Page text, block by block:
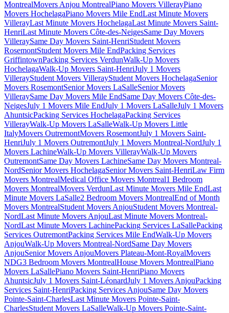
MontrealMovers Anjou MontrealPiano Movers VillerayPiano
Movers HochelagaPiano Movers Mile EndLast Minute Movers
VillerayLast Minute Movers HochelagaLast Minute Movers Saint-
HenriLast Minute Movers Côte-des-NeigesSame Day Movers
VilleraySame Day Movers Saint-HenriStudent Movers
RosemontStudent Movers Mile EndPacking Services
GriffintownPacking Services VerdunWalk-Up Movers
HochelagaWalk-Up Movers Saint-HenriJuly 1 Movers
VillerayStudent Movers VillerayStudent Movers HochelagaSenior
Movers RosemontSenior Movers LaSalleSenior Movers
VilleraySame Day Movers Mile EndSame Day Movers Côte-des-
NeigesJuly 1 Movers Mile EndJuly 1 Movers LaSalleJuly 1 Movers
AhuntsicPacking Services HochelagaPacking Services
VillerayWalk-Up Movers LaSalleWalk-Up Movers Little
ItalyMovers OutremontMovers RosemontJuly 1 Movers Saint-
HenriJuly 1 Movers OutremontJuly 1 Movers Montreal-NordJuly 1
Movers LachineWalk-Up Movers VillerayWalk-Up Movers
OutremontSame Day Movers LachineSame Day Movers Montreal-
NordSenior Movers HochelagaSenior Movers Saint-HenriLaw Firm
Movers MontrealMedical Office Movers Montreal1 Bedroom
Movers MontrealMovers VerdunLast Minute Movers Mile EndLast
Minute Movers LaSalle2 Bedroom Movers MontrealEnd of Month
Movers MontrealStudent Movers AnjouStudent Movers Montreal-
NordLast Minute Movers AnjouLast Minute Movers Montreal-
NordLast Minute Movers LachinePacking Services LaSallePacking
Services OutremontPacking Services Mile EndWalk-Up Movers
AnjouWalk-Up Movers Montreal-NordSame Day Movers
AnjouSenior Movers AnjouMovers Plateau-Mont-RoyalMovers
NDG3 Bedroom Movers MontrealHouse Movers MontrealPiano
Movers LaSallePiano Movers Saint-HenriPiano Movers
AhuntsicJuly 1 Movers Saint-LéonardJuly 1 Movers AnjouPacking
Services Saint-HenriPacking Services AnjouSame Day Movers
Pointe-Saint-CharlesLast Minute Movers Pointe-Saint-
CharlesStudent Movers LaSalleWalk-Up Movers Pointe-Saint-